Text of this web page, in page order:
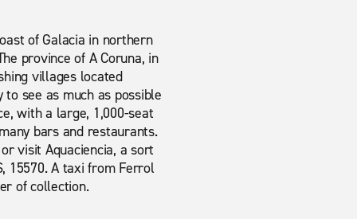
of Galacia in northern
province of A Coruna, in
villages located
see as much as possible
with a large, 1,000-seat
bars and restaurants.
visit Aquaciencia, a sort
15570. A taxi from Ferrol
of collection.